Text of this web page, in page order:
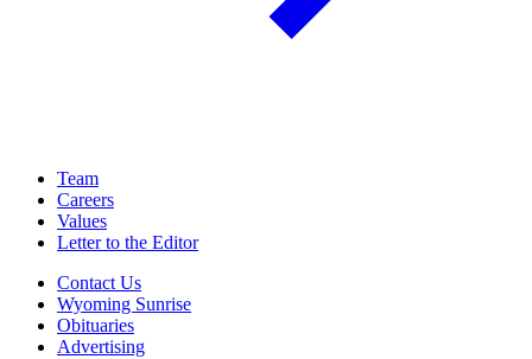
Team
Careers
Values
Letter to the Editor
Contact Us
Wyoming Sunrise
Obituaries
Advertising